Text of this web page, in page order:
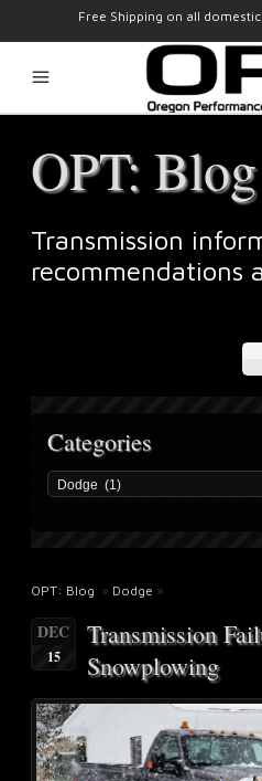
Free Shipping on all
OPT: Blog
Transmission
recommendations
Categories
OPT: Blog » Dodge »
DEC
15
Transmission
Snowplowing